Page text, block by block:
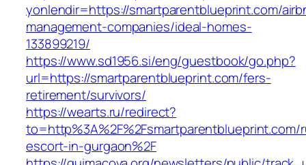
yonlendir=https://smartparentblueprint.com/
management-companies/ideal-homes-
133899219/
https://www.sd1956.si/eng/guestbook/go.php?
url=https://smartparentblueprint.com/fers-
retirement/survivors/
https://wearts.ru/redirect?
to=http%3A%2F%2Fsmartparentblueprint.com/
escort-in-gurgaon%2F